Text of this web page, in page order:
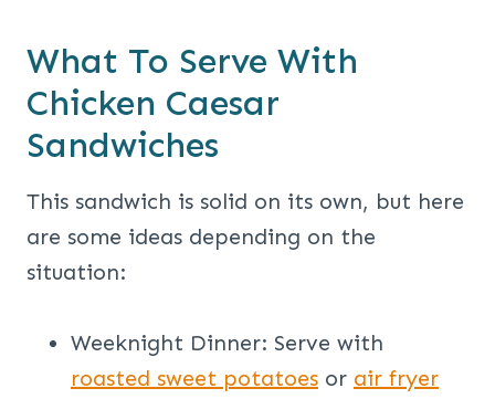
What To Serve With
Chicken Caesar
Sandwiches
This sandwich is solid on its own, but here
are some ideas depending on the
situation:
Weeknight Dinner: Serve with
roasted sweet potatoes or air fryer